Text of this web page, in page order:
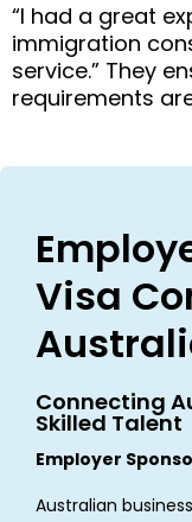
“I had a great
immigration
service.” They
requirements
Visa
Connecting
Skilled Talent
Employer
Australian